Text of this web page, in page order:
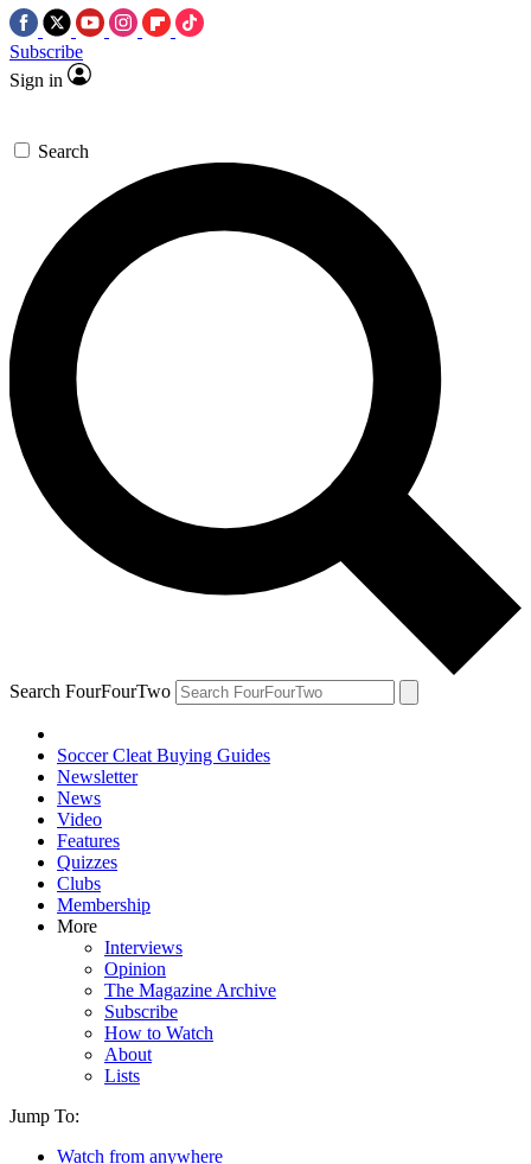
Subscribe
Sign in
Search
Search FourFourTwo
Soccer Cleat Buying Guides
Newsletter
News
Video
Features
Quizzes
Clubs
Membership
More
Interviews
Opinion
The Magazine Archive
Subscribe
How to Watch
About
Lists
Jump To:
Watch from anywhere